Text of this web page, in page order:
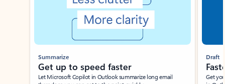
Summarize
Get up to speed faster ​
Let Microsoft Copilot in Outlook summarize long email
Draft
Get